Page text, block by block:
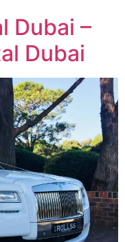
Dubai –
Dubai